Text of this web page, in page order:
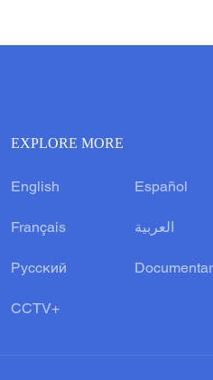
EXPLORE MORE
English Español
Français العربية
Русский
CCTV+